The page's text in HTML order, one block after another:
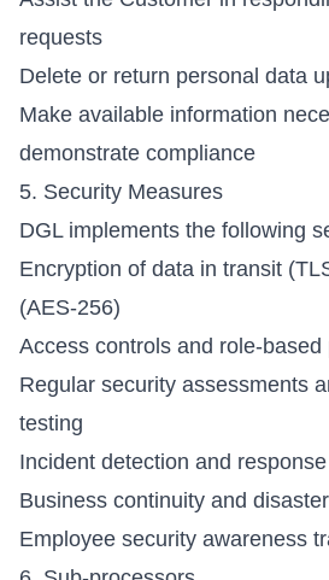
requests
Delete or return personal data
Make available information
demonstrate compliance
5. Security Measures
DGL implements the following
Encryption of data in transit
(AES-256)
Access controls and role-based
Regular security assessments
testing
Incident detection and
Business continuity and
Employee security awareness